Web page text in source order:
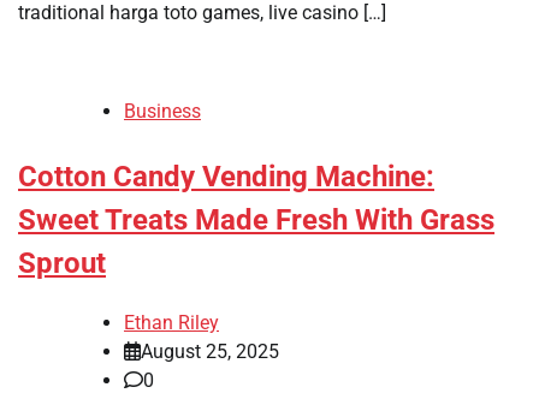
traditional harga toto games, live casino […]
Business
Cotton Candy Vending Machine:
Sweet Treats Made Fresh With Grass
Sprout
Ethan Riley
August 25, 2025
0